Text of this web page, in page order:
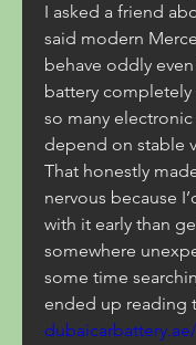
I asked a friend
said modern
behave oddly
battery completely
so many electronic
depend on stable
That honestly
nervous because
with it early than
somewhere
some time